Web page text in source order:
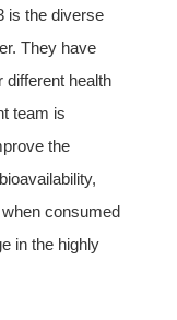
is the diverse
They have
different health
team is
the
consumed
in the highly